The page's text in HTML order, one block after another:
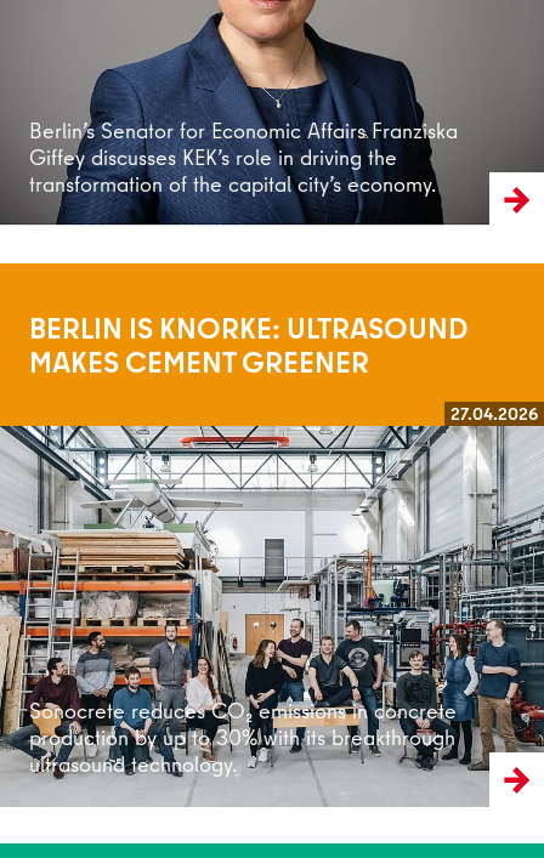
Berlin’s Senator for Economic Affairs Franziska
Giffey discusses KEK’s role in driving the
transformation of the capital city’s economy.
BERLIN IS KNORKE: ULTRASOUND
MAKES CEMENT GREENER
27.04.2026
Sonocrete reduces CO₂ emissions in concrete
production by up to 30% with its breakthrough
ultrasound technology.
Read more